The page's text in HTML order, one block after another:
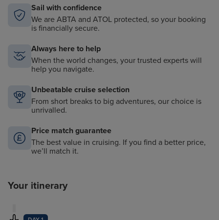
Sail with confidence
We are ABTA and ATOL protected, so your booking
is financially secure.
Always here to help
When the world changes, your trusted experts will
help you navigate.
Unbeatable cruise selection
From short breaks to big adventures, our choice is
unrivalled.
Price match guarantee
The best value in cruising. If you find a better price,
we’ll match it.
Your itinerary